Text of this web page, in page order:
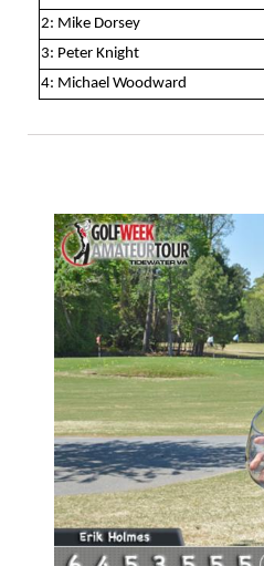
2: Mike Dorsey
3: Peter Knight
4: Michael Woodward